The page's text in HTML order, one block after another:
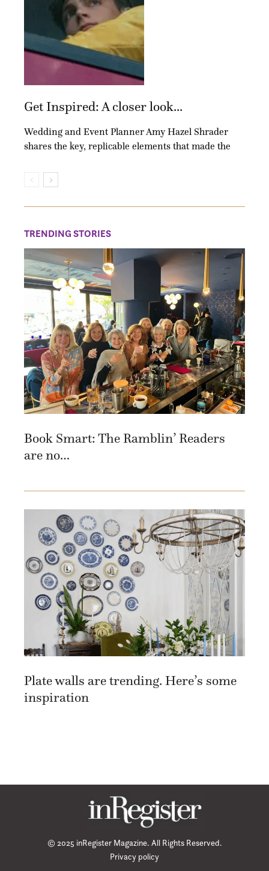
Get Inspired: A closer look...
Wedding and Event Planner Amy Hazel Shrader
shares the key, replicable elements that made the
TRENDING STORIES
Book Smart: The Ramblin’ Readers
are no…
Plate walls are trending. Here’s some
inspiration
© 2025 inRegister Magazine. All Rights Reserved.
Privacy policy